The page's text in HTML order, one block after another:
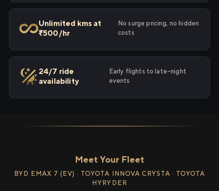
Unlimited kms at
₹500/hr
No surge pricing, no hidden
costs
24/7 ride
availability
Early flights to late-night
events
Meet Your Fleet
BYD EMAX 7 (EV) · TOYOTA INNOVA CRYSTA · TOYOTA
HYRYDER